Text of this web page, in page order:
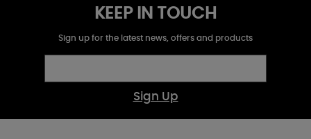
KEEP IN TOUCH
Sign up for the latest news, offers and products
Sign Up